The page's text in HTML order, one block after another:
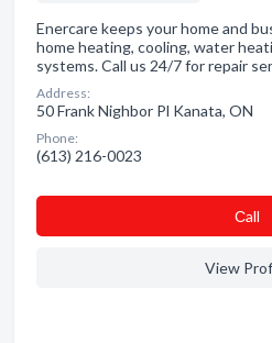
Enercare keeps your home and
home heating, cooling, water
systems. Call us 24/7 for repair
Address:
50 Frank Nighbor Pl Kanata, ON
Phone:
(613) 216-0023
Сall
View